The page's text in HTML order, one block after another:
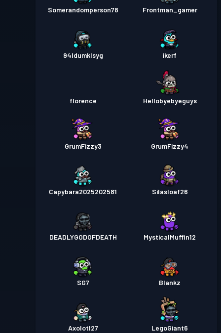
Somerandomperson78 Frontman_gamer
94ldumklsyg ikerf
florence Hellobyebyeguys
GrumFizzy3 GrumFizzy4
Capybara2025202581 Silasloaf26
DEADLYGODOFDEATH MysticalMuffin12
SG7 Blankz
Axolotl27 LegoGiant6